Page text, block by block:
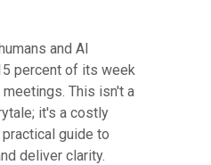
and AI
percent of its week
This isn't a
it's a costly
guide to
deliver clarity.